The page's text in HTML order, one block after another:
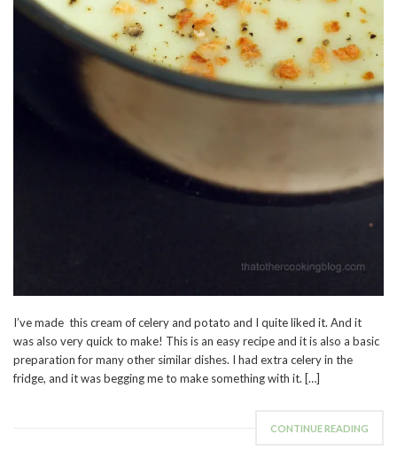
I’ve made this cream of celery and potato and I quite liked it. And it
was also very quick to make! This is an easy recipe and it is also a basic
preparation for many other similar dishes. I had extra celery in the
fridge, and it was begging me to make something with it. […]
CONTINUE READING